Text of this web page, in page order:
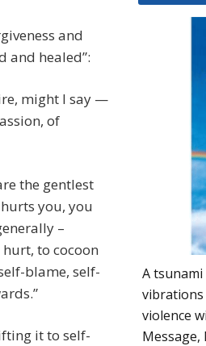
and
and healed”:
might I say —
of
the gentlest
you, you
–
to cocoon
blame, self-
it to self-
A
vibrations
violence
Message,